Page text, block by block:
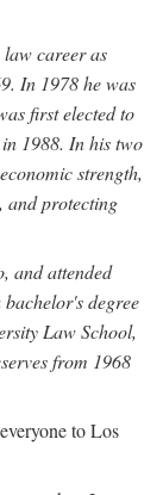
career as
In 1978 he was
first elected to
1988. In his two
strength,
and protecting
and attended
degree
Law School,
from 1968
to Los